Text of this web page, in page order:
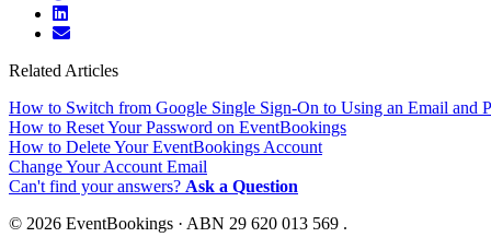
Related Articles
How to Switch from Google Single Sign-On to Using an Email and
How to Reset Your Password on EventBookings
How to Delete Your EventBookings Account
Change Your Account Email
Can't find your answers? Ask a Question
© 2026 EventBookings · ABN 29 620 013 569 .